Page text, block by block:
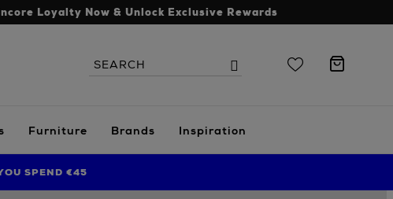
Loyalty Now & Unlock Exclusive Rewards
Search
the
Search
Furniture Brands Inspiration
SPEND €45